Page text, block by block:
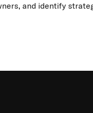
and identify